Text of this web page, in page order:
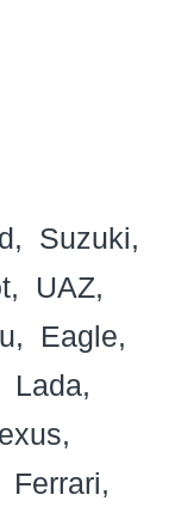
Suzuki
UAZ
Eagle
Lada
Ferrari